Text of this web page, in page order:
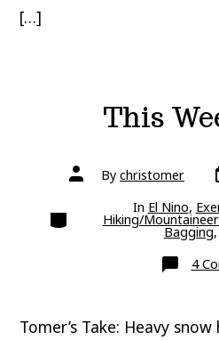
[…]
This
Post
authorBy christomer
Categories In El Nino,
Hiking/
Bagging,
4
Tomer’s Take: Heavy